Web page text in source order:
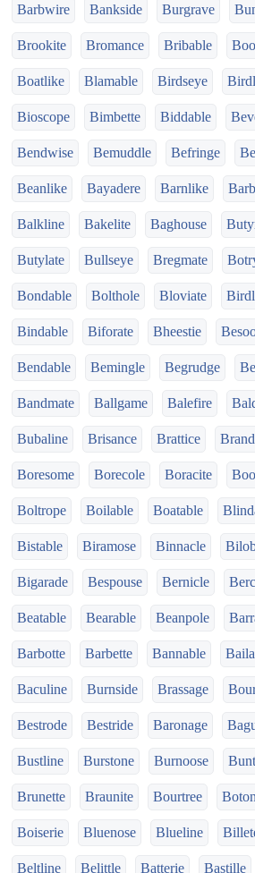
Barbwire Bankside Burgrave
Brookite Bromance Bribable
Boatlike Blamable Birdseye
Bioscope Bimbette Biddable
Bendwise Bemuddle Befringe
Beanlike Bayadere Barnlike
Balkline Bakelite Baghouse
Butylate Bullseye Bregmate
Bondable Bolthole Bloviate
Bindable Biforate Bheestie
Bendable Bemingle Begrudge
Bandmate Ballgame Balefire
Bubaline Brisance Brattice
Boresome Borecole Boracite
Boltrope Boilable Boatable
Bistable Biramose Binnacle
Bigarade Bespouse Bernicle
Beatable Bearable Beanpole
Barbotte Barbette Bannable
Baculine Burnside Brassage
Bestrode Bestride Baronage
Bustline Burstone Burnoose
Brunette Braunite Bourtree
Boiserie Bluenose Blueline
Beltline Belittle Batterie Bastille